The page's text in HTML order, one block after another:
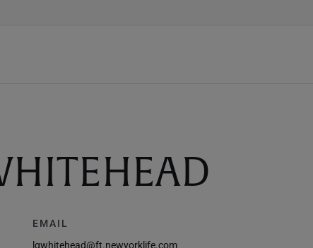
EMAIL
lgwhitehead@ft.newyorklife.com